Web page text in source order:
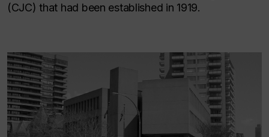
(CJC) that had been established in 1919.